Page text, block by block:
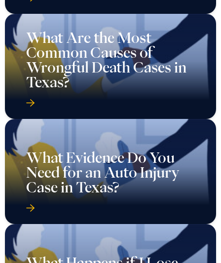
Wrongful Death Cases in
Texas?
What Evidence Do You
Need for an Auto Injury
Case in Texas?
What Happens if I Lose
My Texas Car Accident
Injury Case?